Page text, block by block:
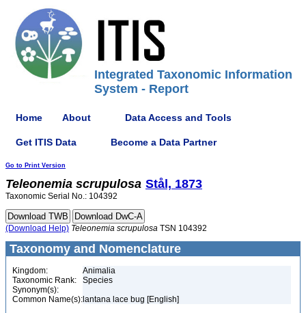
Integrated Taxonomic Information
System - Report
Home About Data Access and Tools
Get ITIS Data Become a Data Partner
Go to Print Version
Teleonemia scrupulosa Stål, 1873
Taxonomic Serial No.: 104392
(Download Help) Teleonemia scrupulosa TSN 104392
Taxonomy and Nomenclature
Kingdom:
Animalia
Taxonomic Rank:
Species
Synonym(s):
Common Name(s): lantana lace bug [English]